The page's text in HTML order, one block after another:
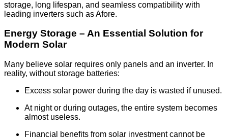
storage, long lifespan, and seamless compatibility with
leading inverters such as Afore.
Energy Storage – An Essential Solution for
Modern Solar
Many believe solar requires only panels and an inverter. In
reality, without storage batteries:
Excess solar power during the day is wasted if unused.
At night or during outages, the entire system becomes
almost useless.
Financial benefits from solar investment cannot be